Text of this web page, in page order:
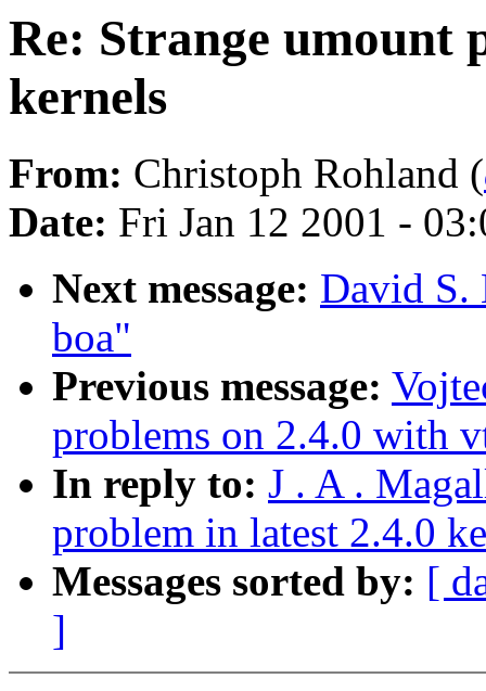
Re: Strange umount
kernels
From: Christoph Rohland (
Date: Fri Jan 12 2001 -
Next message: David S.
boa"
Previous message:
problems on 2.4.0 with
In reply to: J . A .
problem in latest 2.4.0
Messages sorted by: [
]